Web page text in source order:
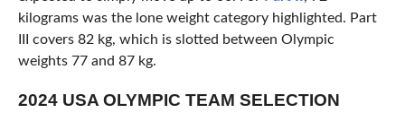
kilograms was the lone weight category highlighted. Part
III covers 82 kg, which is slotted between Olympic
weights 77 and 87 kg.
2024 USA OLYMPIC TEAM SELECTION